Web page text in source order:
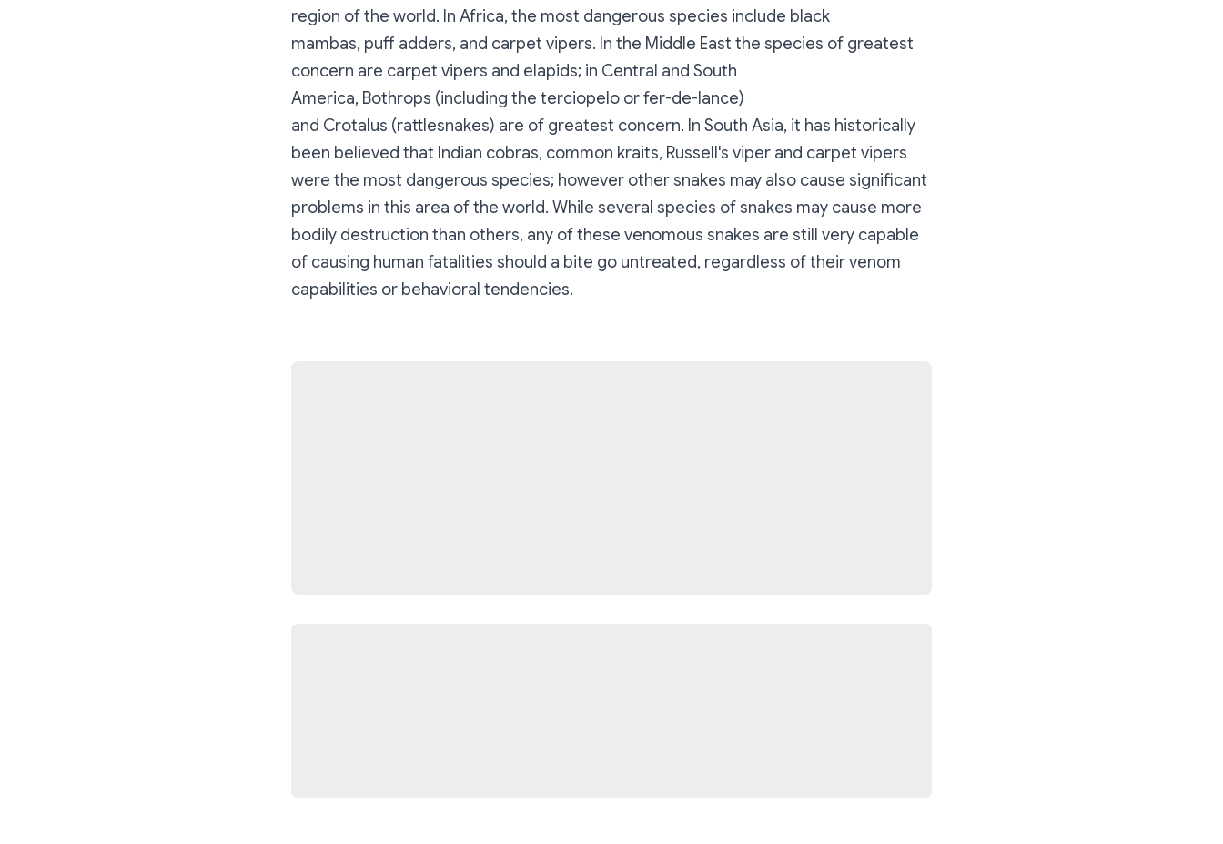
region of the world. In Africa, the most dangerous species include black
mambas, puff adders, and carpet vipers. In the Middle East the species of greatest
concern are carpet vipers and elapids; in Central and South
America, Bothrops (including the terciopelo or fer-de-lance)
and Crotalus (rattlesnakes) are of greatest concern. In South Asia, it has historically
been believed that Indian cobras, common kraits, Russell's viper and carpet vipers
were the most dangerous species; however other snakes may also cause significant
problems in this area of the world. While several species of snakes may cause more
bodily destruction than others, any of these venomous snakes are still very capable
of causing human fatalities should a bite go untreated, regardless of their venom
capabilities or behavioral tendencies.